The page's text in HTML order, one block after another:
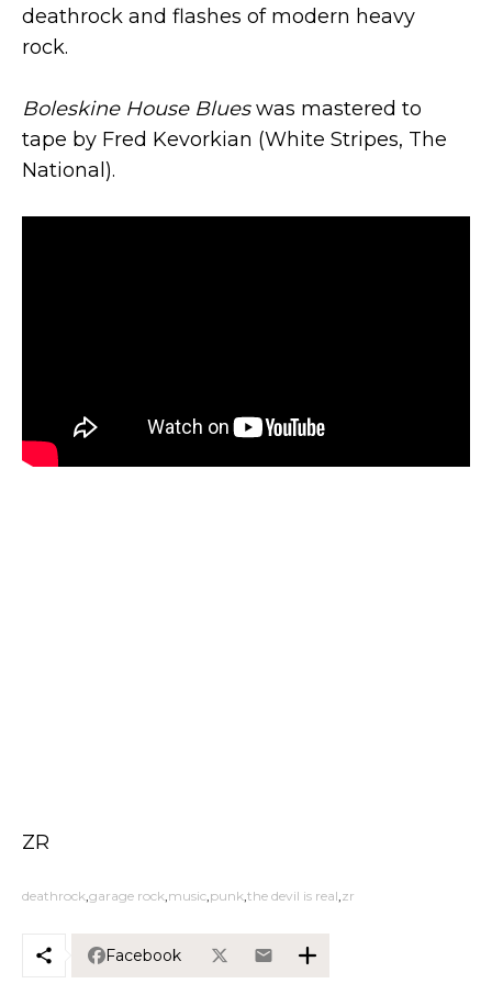
deathrock and flashes of modern heavy
rock.
Boleskine House Blueswas mastered to
tape by Fred Kevorkian (White Stripes, The
National).
ZR
deathrock garage rock music punk the devil is real zr
Facebook